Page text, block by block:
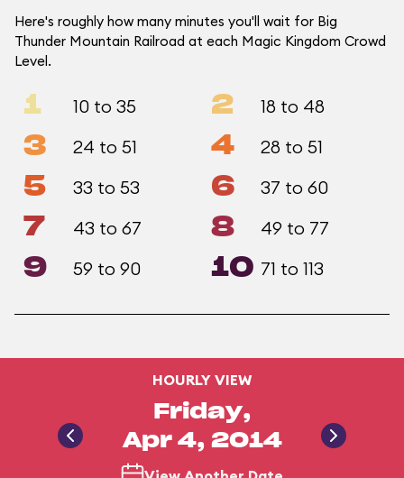
Here's roughly how many minutes you'll wait for Big
Thunder Mountain Railroad at each Magic Kingdom Crowd
Level.
1 10 to 35 2 18 to 48
3 24 to 51 4 28 to 51
5 33 to 53 6 37 to 60
7 43 to 67 8 49 to 77
9 59 to 90 10 71 to 113
HOURLY VIEW
Friday,
Apr 4, 2014